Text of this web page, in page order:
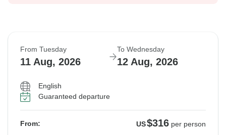
From Tuesday
11 Aug, 2026
To Wednesday
12 Aug, 2026
English
Guaranteed departure
From: US$316 per person